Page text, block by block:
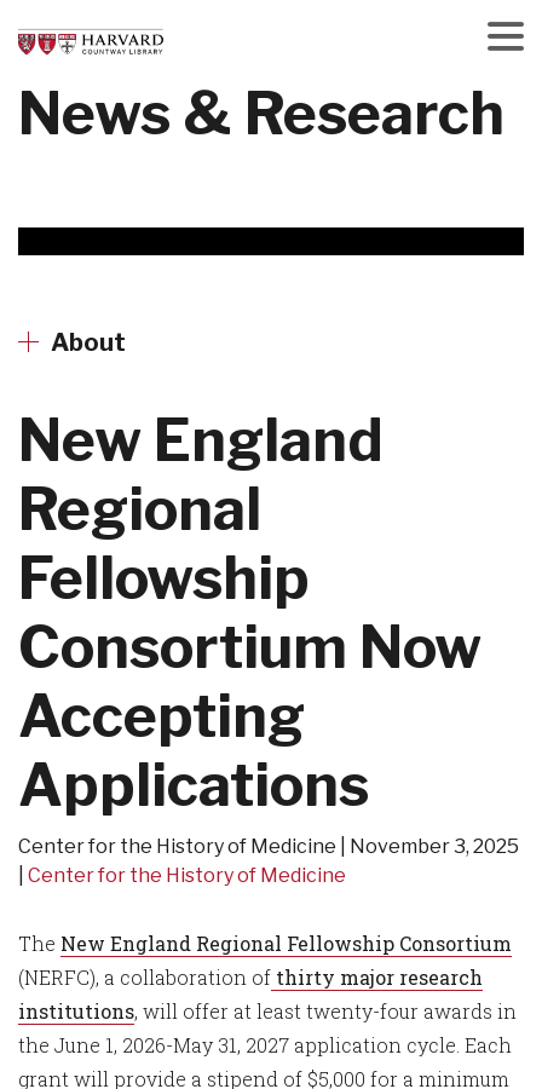
to
content
News & Research
About
New England
Regional
Fellowship
Consortium Now
Accepting
Applications
Center for the History of Medicine
November 3, 2025
Center for the History of Medicine
The New England Regional Fellowship Consortium
(NERFC), a collaboration of thirty major research
institutions, will offer at least twenty-four awards in
the June 1, 2026-May 31, 2027 application cycle. Each
grant will provide a stipend of $5,000 for a minimum